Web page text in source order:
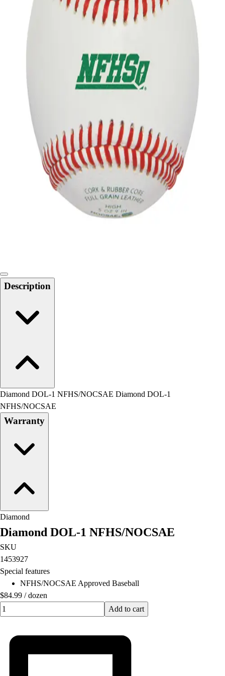
Handball
Racquetball & Paddleball
Cardio & Aerobics
Core Fitness
Strength Training
Yoga & Pilates
Other
Facilities
Awards & Trophies
Ball Carts & Storage
Benches & Bleachers
Electronics
Facilities Management
Outdoor Recreation
Physical Education & Games
Description
Diamond DOL-1 NFHS/NOCSAE Diamond DOL-1
NFHS/NOCSAE
Warranty
Diamond
Diamond DOL-1 NFHS/NOCSAE
SKU
1453927
Special features
NFHS/NOCSAE Approved Baseball
$84.99 /dozen
Quantity input value
Add to cart